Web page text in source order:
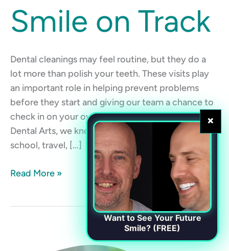
Smile on Track
Dental cleanings may feel routine, but they do a
lot more than polish your teeth. These visits play
an important role in helping prevent problems
before they start and giving our team a chance to
check in on your overall oral health. At Chester
Dental Arts, we know life gets busy. Between work,
school, travel, […]
Read More »
×
Want to See Your Future
Smile? (FREE)